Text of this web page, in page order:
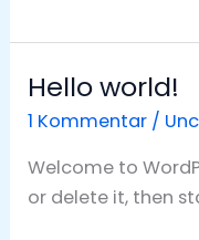
Hello world!
1 Kommentar /
Welcome to
or delete it, then
Hello
world!